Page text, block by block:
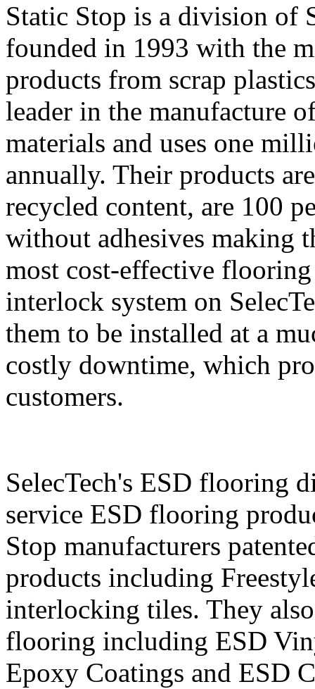
Static Stop is a division of
founded in 1993 with the
products from scrap
leader in the manufacture
materials and uses one
annually. Their products
recycled content, are 100
without adhesives making
most cost-effective
interlock system on
them to be installed at a
costly downtime, which
customers.
SelecTech's ESD flooring
service ESD flooring
Stop manufacturers
products including
interlocking tiles. They
flooring including ESD
Epoxy Coatings and ESD